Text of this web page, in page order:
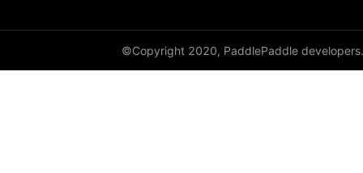
©Copyright 2020, PaddlePaddle developers.